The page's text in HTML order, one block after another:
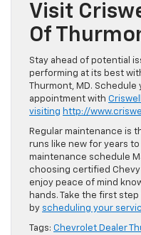
Visit
Of
Stay ahead of potential
performing at its best
Thurmont, MD.
appointment with
visiting http://
Regular maintenance is
runs like new for years
maintenance schedule
choosing certified Chevy
enjoy peace of mind
hands. Take the first
by scheduling your
Tags: Chevrolet Dealer